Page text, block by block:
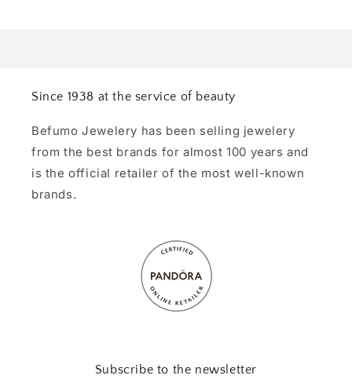
Since 1938 at the service of beauty
Befumo Jewelery has been selling jewelery
from the best brands for almost 100 years and
is the official retailer of the most well-known
brands.
Subscribe to the newsletter